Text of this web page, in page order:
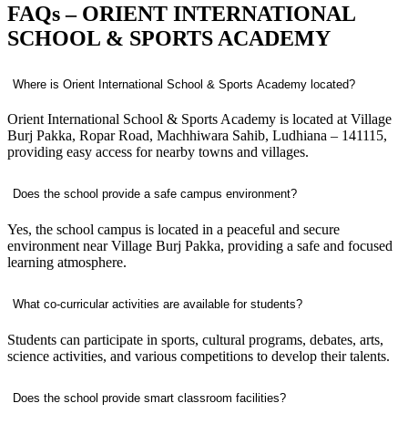
FAQs – ORIENT INTERNATIONAL
SCHOOL & SPORTS ACADEMY
Where is Orient International School & Sports Academy located?
Orient International School & Sports Academy is located at Village
Burj Pakka, Ropar Road, Machhiwara Sahib, Ludhiana – 141115,
providing easy access for nearby towns and villages.
Does the school provide a safe campus environment?
Yes, the school campus is located in a peaceful and secure
environment near Village Burj Pakka, providing a safe and focused
learning atmosphere.
What co-curricular activities are available for students?
Students can participate in sports, cultural programs, debates, arts,
science activities, and various competitions to develop their talents.
Does the school provide smart classroom facilities?